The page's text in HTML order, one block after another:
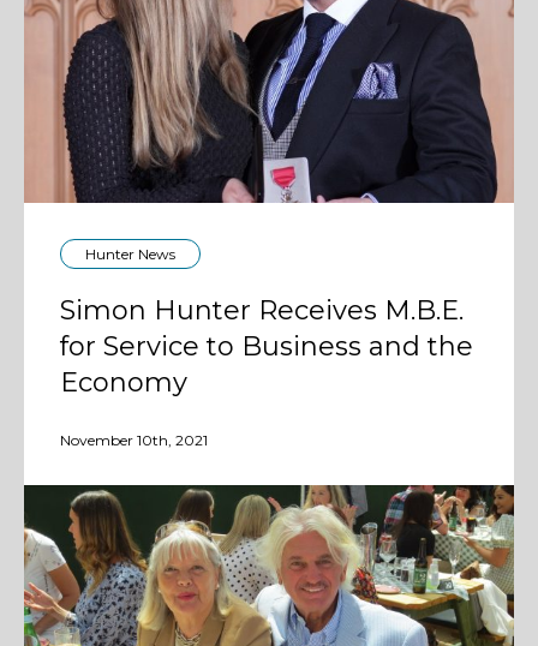
Hunter News
Simon Hunter Receives M.B.E.
for Service to Business and the
Economy
November 10th, 2021